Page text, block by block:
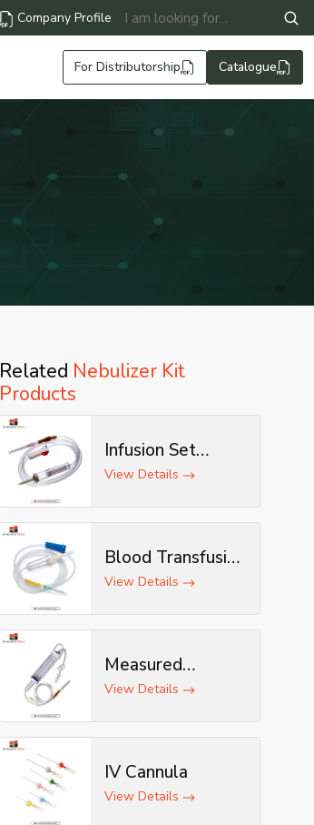
Company Profile
For Distributorship Catalogue
Related Nebulizer Kit
Products
Infusion Set
(Deluxe)
View Details
Blood Transfusion
Set
View Details
Measured
Volume Set
View Details
IV Cannula
View Details